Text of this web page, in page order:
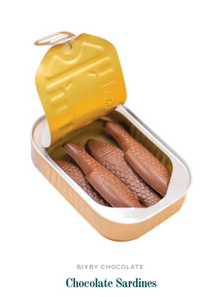
BIXBY CHOCOLATE
Chocolate Sardines